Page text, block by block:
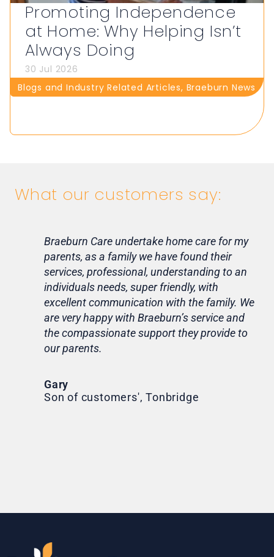
Promoting Independence
at Home: Why Helping Isn’t
Always Doing
30 Jul 2026
Blogs and Industry Related Articles, Braeburn News
What our customers say:
Braeburn Care undertake home care for my
parents, as a family we have found their
services, professional, understanding to an
individuals needs, super friendly, with
excellent communication with the family. We
are very happy with Braeburn’s service and
the compassionate support they provide to
our parents.
Gary
Son of customers', Tonbridge